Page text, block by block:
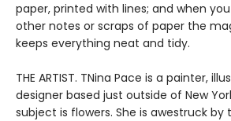
paper, printed with lines; and when
other notes or scraps of paper the
keeps everything neat and tidy.
THE ARTIST. TNina Pace is a painter,
designer based just outside of New
subject is flowers. She is awestruck